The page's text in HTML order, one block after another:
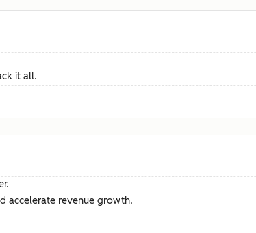
it all.
accelerate revenue growth.